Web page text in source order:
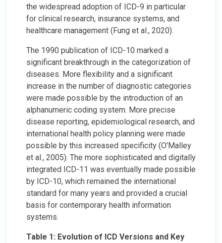
the widespread adoption of ICD-9 in particular
for clinical research, insurance systems, and
healthcare management (Fung et al., 2020).
The 1990 publication of ICD-10 marked a
significant breakthrough in the categorization of
diseases. More flexibility and a significant
increase in the number of diagnostic categories
were made possible by the introduction of an
alphanumeric coding system. More precise
disease reporting, epidemiological research, and
international health policy planning were made
possible by this increased specificity (O'Malley
et al., 2005). The more sophisticated and digitally
integrated ICD-11 was eventually made possible
by ICD-10, which remained the international
standard for many years and provided a crucial
basis for contemporary health information
systems.
Table 1: Evolution of ICD Versions and Key